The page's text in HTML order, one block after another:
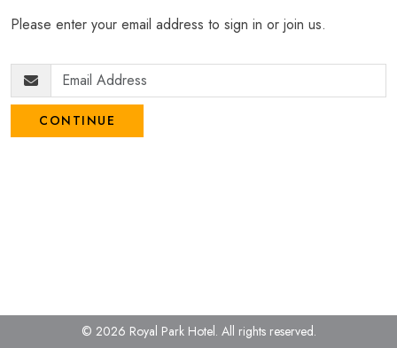
Please enter your email address to sign in or join us.
CONTINUE
© 2026 Royal Park Hotel. All rights reserved.